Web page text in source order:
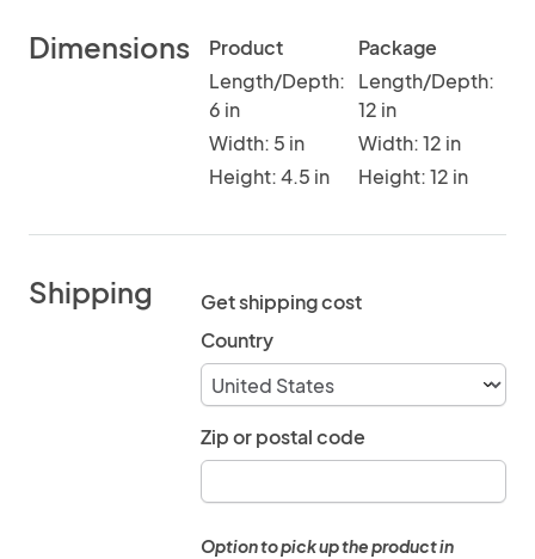
Dimensions
Product
Length/Depth:
6 in
Width: 5 in
Height: 4.5 in
Package
Length/Depth:
12 in
Width: 12 in
Height: 12 in
Shipping
Get shipping cost
Country
Zip or postal code
Option to pick up the product in